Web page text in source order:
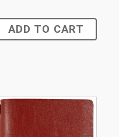
ADD TO CART